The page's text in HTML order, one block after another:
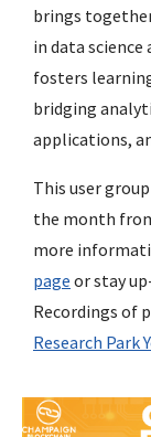
brings
in data
fosters
bridging
applications,
This user
the month
more
page or stay
Recordings of
Research Park